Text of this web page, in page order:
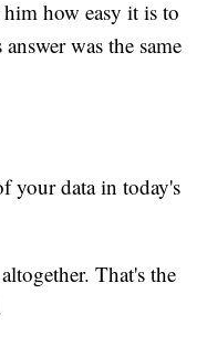
how easy it is to
was the same
your data in today's
That's the